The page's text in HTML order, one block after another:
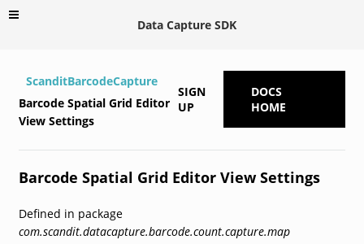
Data Capture SDK
ScanditBarcodeCapture
Barcode Spatial Grid Editor
View Settings
SIGN
UP
DOCS
HOME
Barcode Spatial Grid Editor View Settings
Defined in package
com.scandit.datacapture.barcode.count.capture.map